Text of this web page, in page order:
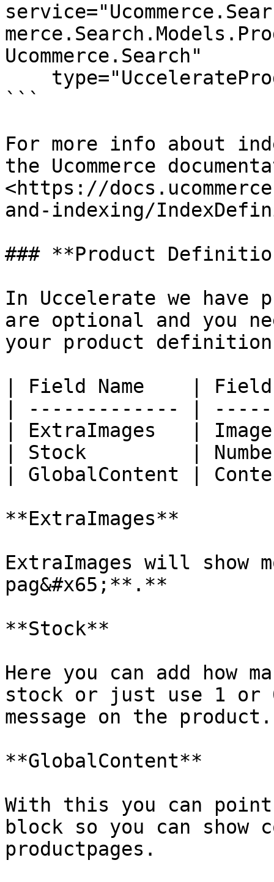
Ucommerce.Search"
```
For more info about
the Ucommerce
<https://
and-indexing/
### **Product
In Uccelerate we have
are optional and you
your product
| Field Name    |
| ------------- |
| ExtraImages   |
| Stock         |
| GlobalContent |
**ExtraImages**
ExtraImages will show
pag&#x65;**.**
**Stock**
Here you can add how
stock or just use 1 or
message on the product.
**GlobalContent**
With this you can point
block so you can show